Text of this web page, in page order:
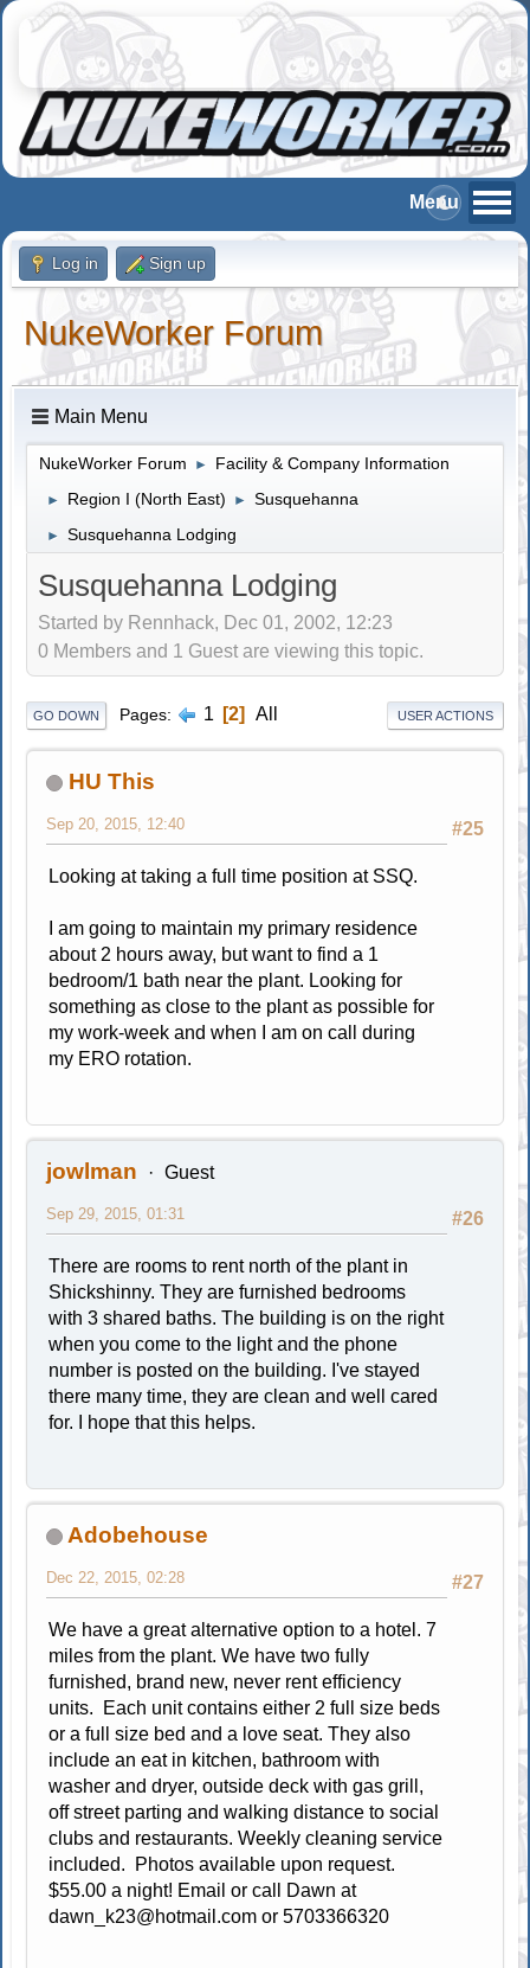
Log in Sign up
NukeWorker Forum
Main Menu
NukeWorker Forum ► Facility & Company Information
► Region I (North East) ► Susquehanna
► Susquehanna Lodging
Susquehanna Lodging
Started by Rennhack, Dec 01, 2002, 12:23
0 Members and 1 Guest are viewing this topic.
GO DOWN Pages 1 2 All USER ACTIONS
HU This
#25
Sep 20, 2015, 12:40
Looking at taking a full time position at SSQ.
I am going to maintain my primary residence
about 2 hours away, but want to find a 1
bedroom/1 bath near the plant. Looking for
something as close to the plant as possible for
my work-week and when I am on call during
my ERO rotation.
jowlman Guest
#26
Sep 29, 2015, 01:31
There are rooms to rent north of the plant in
Shickshinny. They are furnished bedrooms
with 3 shared baths. The building is on the right
when you come to the light and the phone
number is posted on the building. I've stayed
there many time, they are clean and well cared
for. I hope that this helps.
Adobehouse
#27
Dec 22, 2015, 02:28
We have a great alternative option to a hotel. 7
miles from the plant. We have two fully
furnished, brand new, never rent efficiency
units. Each unit contains either 2 full size beds
or a full size bed and a love seat. They also
include an eat in kitchen, bathroom with
washer and dryer, outside deck with gas grill,
off street parting and walking distance to social
clubs and restaurants. Weekly cleaning service
included. Photos available upon request.
$55.00 a night! Email or call Dawn at
dawn_k23@hotmail.com or 5703366320